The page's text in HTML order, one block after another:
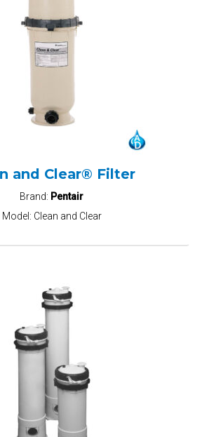
and Clear® Filter
Brand: Pentair
Model: Clean and Clear